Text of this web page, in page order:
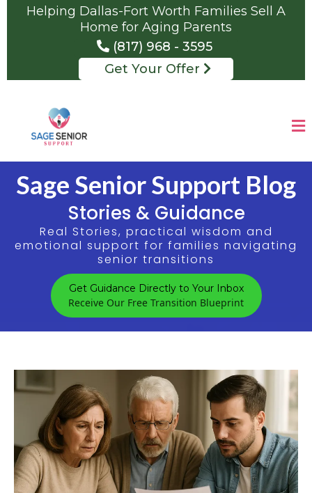
Helping Dallas-Fort Worth Families Sell A
Home for Aging Parents
(817) 968 - 3595
Get Your Offer
Sage Senior Support Blog
Stories & Guidance
Real Stories, practical wisdom and
emotional support for families navigating
senior transitions
Get Guidance Directly to Your Inbox
Receive Our Free Transition Blueprint